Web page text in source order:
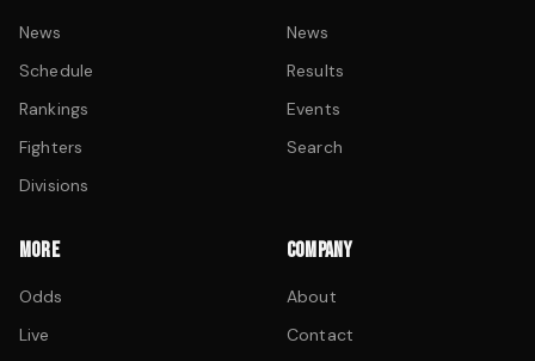
News
Schedule
Rankings
Fighters
Divisions
News
Results
Events
Search
MORE
Odds
Live
COMPANY
About
Contact